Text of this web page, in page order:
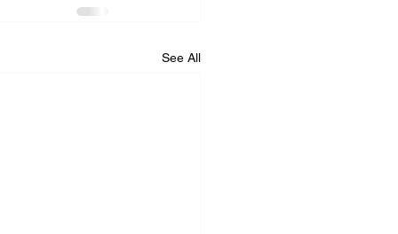
See All